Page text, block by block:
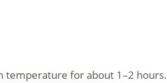
temperature for about 1–2 hours.